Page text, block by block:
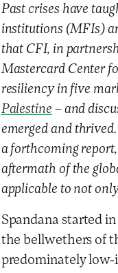
Past crises have
institutions (MFIs)
that CFI, in
Mastercard Center
resiliency in five
Palestine – and
emerged and
a forthcoming
aftermath of the
applicable to not
Spandana started
the bellwethers of
predominately